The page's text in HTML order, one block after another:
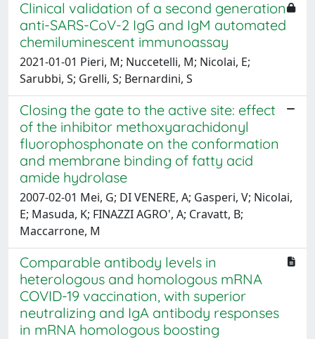
Clinical validation of a second generation
anti-SARS-CoV-2 IgG and IgM automated
chemiluminescent immunoassay
2021-01-01 Pieri, M; Nuccetelli, M; Nicolai, E;
Sarubbi, S; Grelli, S; Bernardini, S
Closing the gate to the active site: effect
of the inhibitor methoxyarachidonyl
fluorophosphonate on the conformation
and membrane binding of fatty acid
amide hydrolase
2007-02-01 Mei, G; DI VENERE, A; Gasperi, V; Nicolai,
E; Masuda, K; FINAZZI AGRO', A; Cravatt, B;
Maccarrone, M
Comparable antibody levels in
heterologous and homologous mRNA
COVID-19 vaccination, with superior
neutralizing and IgA antibody responses
in mRNA homologous boosting